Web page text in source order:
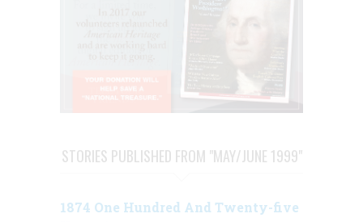
STORIES PUBLISHED FROM "MAY/JUNE 1999"
1874 One Hundred And Twenty-five